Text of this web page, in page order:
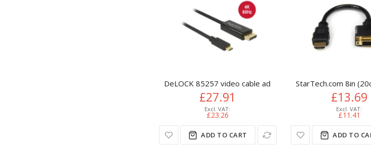
DeLOCK 85257 video cable adapter 3 m USB Type-C
£27.91
£23.26
ADD TO CART
StarTech.com 8in
£13.69
£11.41
ADD TO